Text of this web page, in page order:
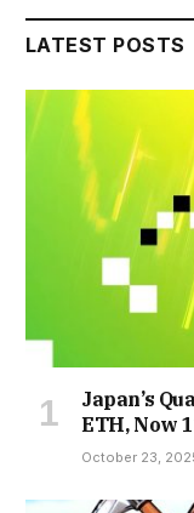
LATEST POSTS
Japan’s
ETH, Now
October 23,